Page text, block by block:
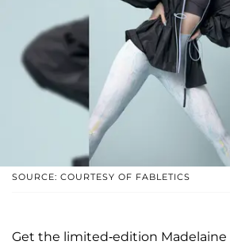
SOURCE: COURTESY OF FABLETICS
Get the limited-edition Madelaine